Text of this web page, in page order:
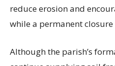
reduce erosion and
while a permanent
Although the parish’s